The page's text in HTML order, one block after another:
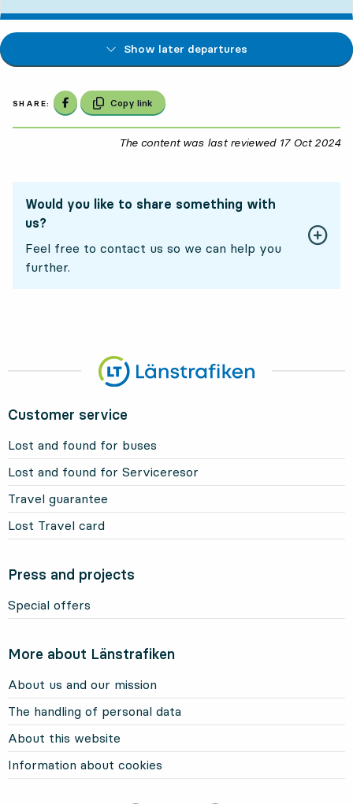
Show later departures
SHARE: Share on Facebook
Copy link
The content was last reviewed 17 Oct 2024
Would you like to share something with
us?
Feel free to contact us so we can help you
further.
Customer service
Lost and found for buses
Lost and found for Serviceresor
Travel guarantee
Lost Travel card
Press and projects
Special offers
More about Länstrafiken
About us and our mission
The handling of personal data
About this website
Information about cookies